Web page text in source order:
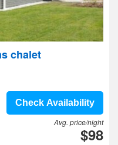
chalet
Check Availability
Avg. price/night
$98